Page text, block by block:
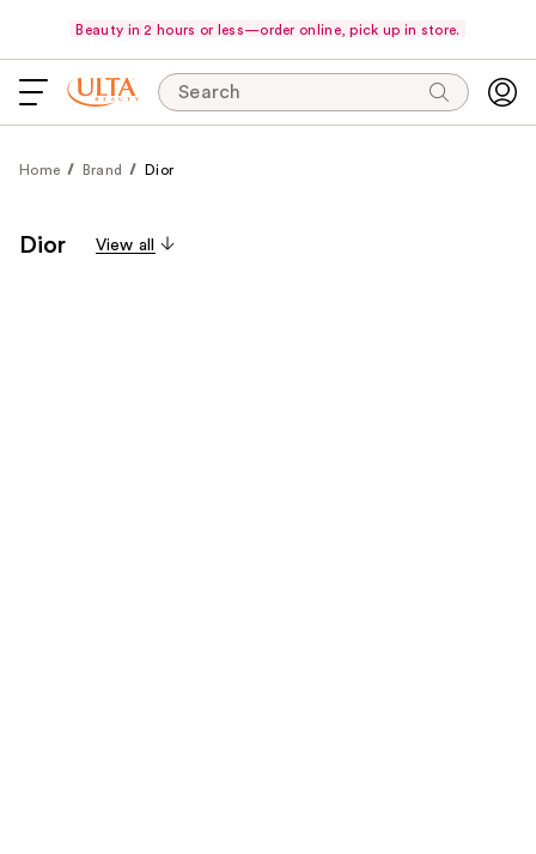
Beauty in 2 hours or less—order online, pick up in store.
Search
Home Brand Dior
Dior View all